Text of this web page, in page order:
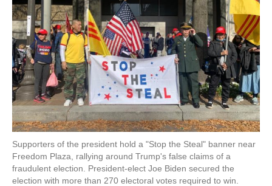
Supporters of the president hold a "Stop the Steal" banner near
Freedom Plaza, rallying around Trump's false claims of a
fraudulent election. President-elect Joe Biden secured the
election with more than 270 electoral votes required to win.